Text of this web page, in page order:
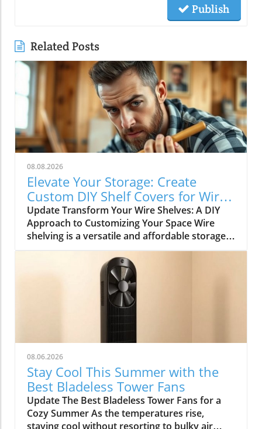
Publish
Related Posts
08.08.2026
Elevate Your Storage: Create
Custom DIY Shelf Covers for Wire
Shelves
Update Transform Your Wire Shelves: A DIY
Approach to Customizing Your Space Wire
shelving is a versatile and affordable storage
option, beloved for its durability and
adaptability. However, many struggle with the
practical limitation of items slipping through
the wires, leading to potential clutter and
frustration. This is where the simple yet
rewarding project of DIY shelf covers enters
functional displays that enhance the
aesthetics of your home. Why DIY Shelf Covers
Matter Not only does adding custom covers to
your wire shelves improve their functionality,
but it also unlocks opportunities for creative
expression within your living spaces. Whether
it’s in the kitchen, garage, or pantry, these
08.06.2026
Stay Cool This Summer with the
Best Bladeless Tower Fans
Update The Best Bladeless Tower Fans for a
Cozy Summer As the temperatures rise,
staying cool without resorting to bulky air